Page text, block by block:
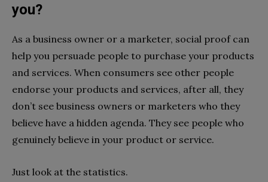
you?
As a business owner or a marketer, social proof can
help you persuade people to purchase your products
and services. When consumers see other people
endorse your products and services, after all, they
don’t see business owners or marketers who they
believe have a hidden agenda. They see people who
genuinely believe in your product or service.
Just look at the statistics.